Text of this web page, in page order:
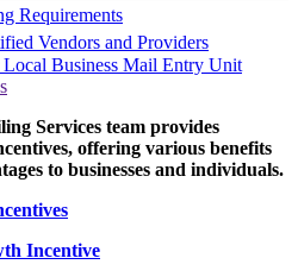
Requirements
Vendors and Providers
Business Mail Entry Unit
Services team provides
offering various benefits
to businesses and individuals.
Incentive